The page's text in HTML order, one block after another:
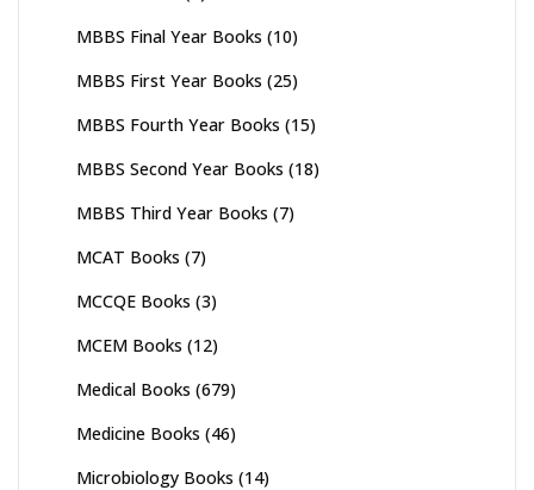
MBBS Final Year Books (10)
MBBS First Year Books (25)
MBBS Fourth Year Books (15)
MBBS Second Year Books (18)
MBBS Third Year Books (7)
MCAT Books (7)
MCCQE Books (3)
MCEM Books (12)
Medical Books (679)
Medicine Books (46)
Microbiology Books (14)